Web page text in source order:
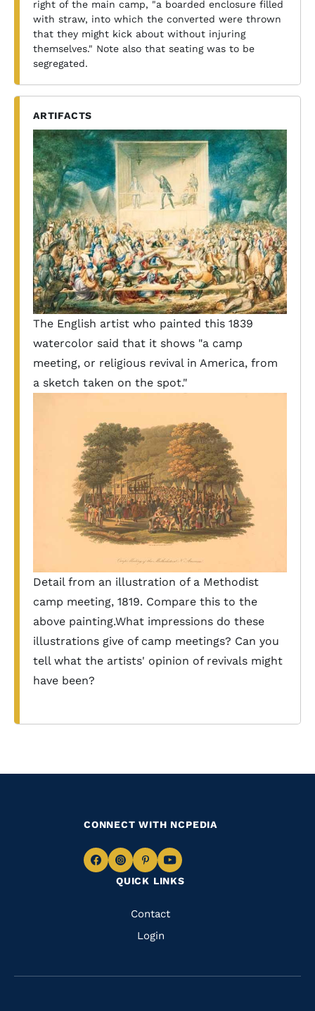
right of the main camp, "a boarded enclosure filled
with straw, into which the converted were thrown
that they might kick about without injuring
themselves." Note also that seating was to be
segregated.
ARTIFACTS
The English artist who painted this 1839
watercolor said that it shows "a camp
meeting, or religious revival in America, from
a sketch taken on the spot."
Detail from an illustration of a Methodist
camp meeting, 1819. Compare this to the
above painting.What impressions do these
illustrations give of camp meetings? Can you
tell what the artists' opinion of revivals might
have been?
QUICK LINKS
Quick
Links
Contact
Login
CONNECT WITH NCPEDIA
Navigate
Facebook
Navigate
to
Instagram
Navigate
to
Pinterest
Navigate
to